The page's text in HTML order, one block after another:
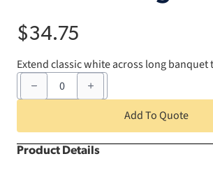
$34.75
Extend classic white across long banquet
90"
132"
Solid
Rectangle
quantity
Add To Quote
Product Details